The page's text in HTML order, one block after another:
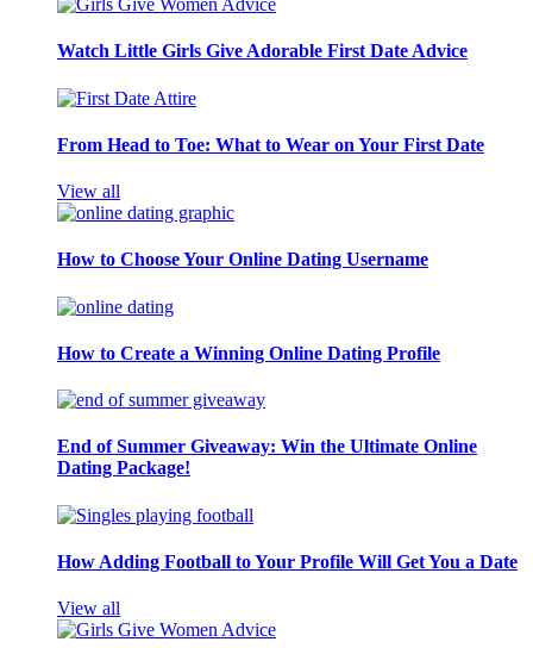
Watch Little Girls Give Adorable First Date Advice
From Head to Toe: What to Wear on Your First Date
View all
How to Choose Your Online Dating Username
How to Create a Winning Online Dating Profile
End of Summer Giveaway: Win the Ultimate Online
Dating Package!
How Adding Football to Your Profile Will Get You a Date
View all